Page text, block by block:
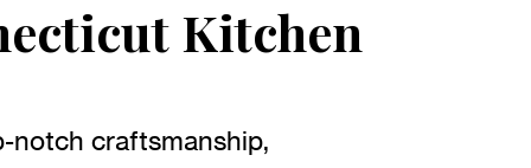
Kitchen
notch craftsmanship,